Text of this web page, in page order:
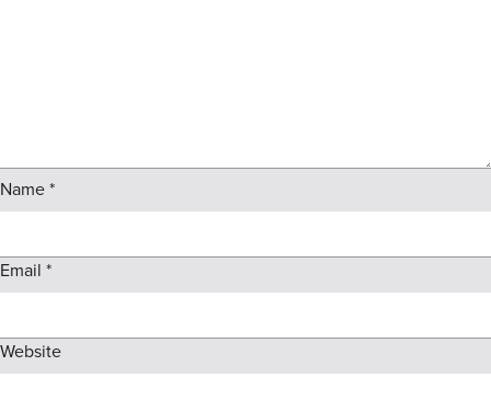
Name*
Email *
Website